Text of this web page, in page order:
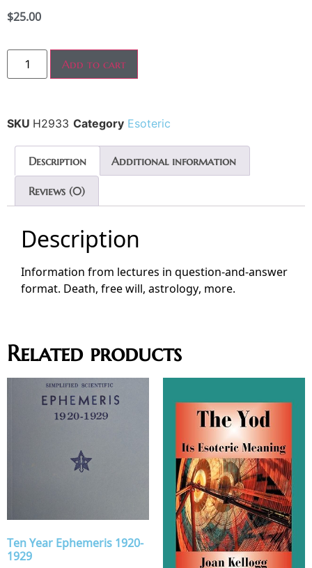
$25.00
Add to cart
SKU H2933 Category Esoteric
Description Additional information
Reviews (0)
Description
Information from lectures in question-and-answer
format. Death, free will, astrology, more.
Related products
Ten Year Ephemeris 1920-
1929